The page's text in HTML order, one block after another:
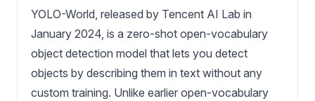
YOLO-World, released by Tencent AI Lab in
January 2024, is a zero-shot open-vocabulary
object detection model that lets you detect
objects by describing them in text without any
custom training. Unlike earlier open-vocabulary